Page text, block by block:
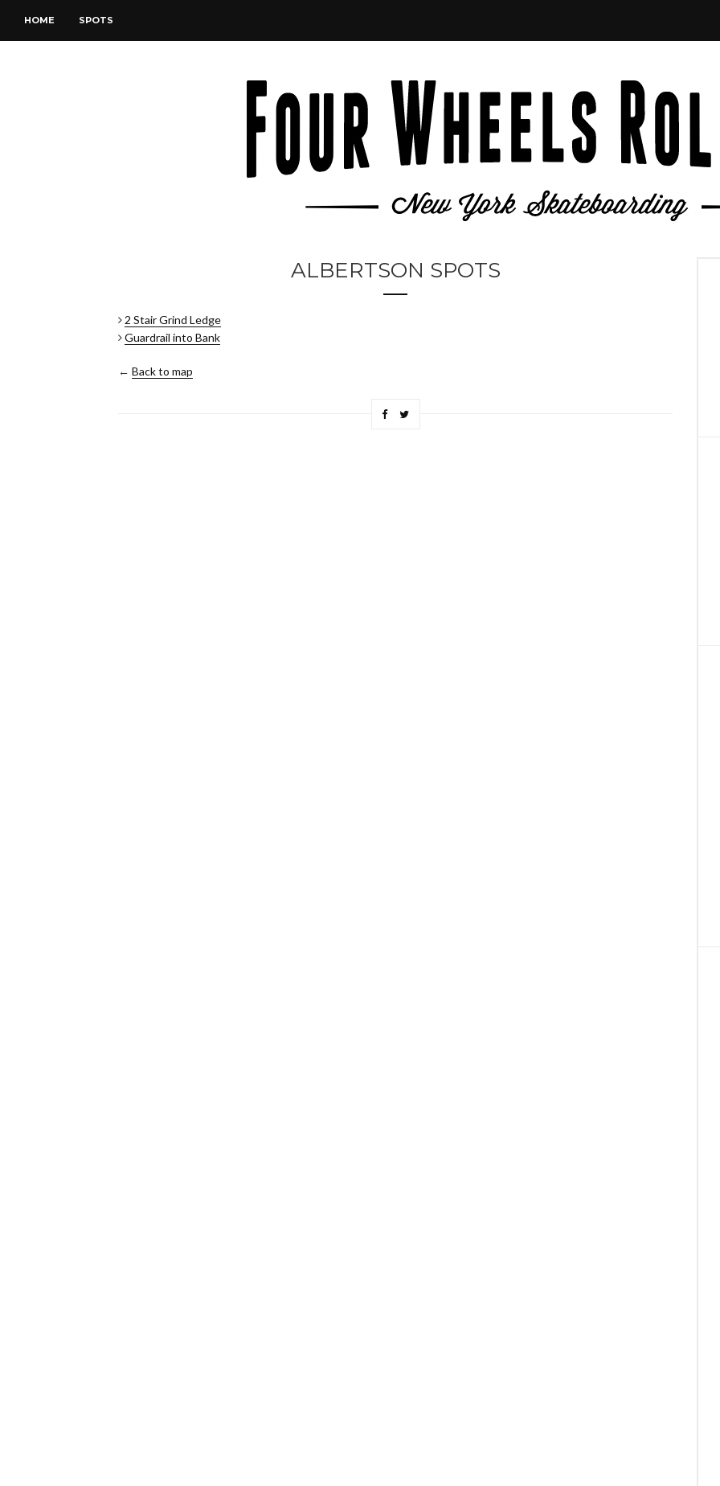
HOME SPOTS
ALBERTSON SPOTS
2 Stair Grind Ledge
Guardrail into Bank
← Back to map